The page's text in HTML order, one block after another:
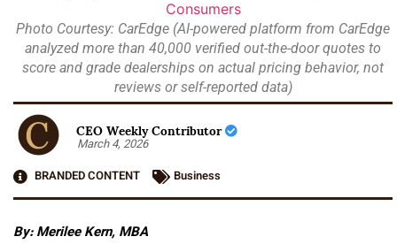
Photo Courtesy: CarEdge (AI-powered platform from CarEdge
analyzed more than 40,000 verified out-the-door quotes to
score and grade dealerships on actual pricing behavior, not
reviews or self-reported data)
CEO Weekly Contributor
March 4, 2026
BRANDED CONTENT
Business
By: Merilee Kern, MBA